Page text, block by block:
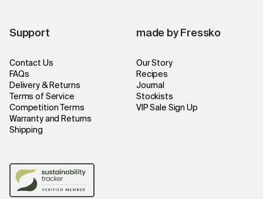
Support
Contact Us
FAQs
Delivery & Returns
Terms of Service
Competition Terms
Warranty and Returns
Shipping
made by Fressko
Our Story
Recipes
Journal
Stockists
VIP Sale Sign Up